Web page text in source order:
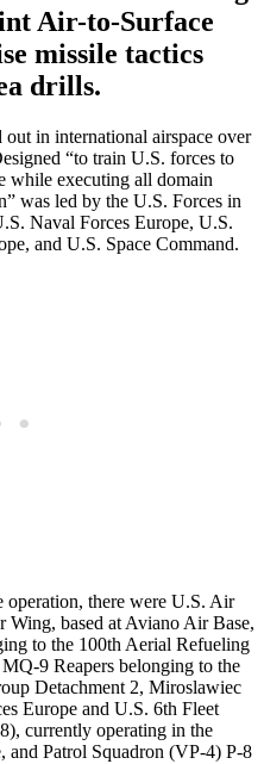
Air-to-Surface
missile tactics
drills.
in international airspace over
“to train U.S. forces to
while executing all domain
was led by the U.S. Forces in
Naval Forces Europe, U.S.
and U.S. Space Command.
operation, there were U.S. Air
Wing, based at Aviano Air Base,
to the 100th Aerial Refueling
9 Reapers belonging to the
Detachment 2, Miroslawiec
Europe and U.S. 6th Fleet
currently operating in the
and Patrol Squadron (VP-4) P-8